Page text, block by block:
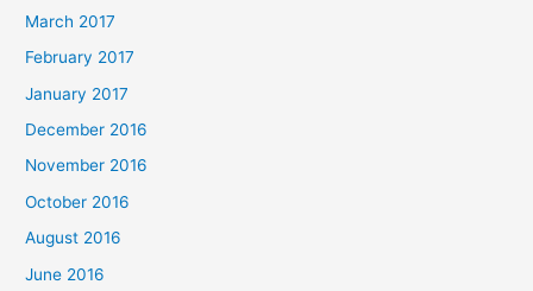
March 2017
February 2017
January 2017
December 2016
November 2016
October 2016
August 2016
June 2016